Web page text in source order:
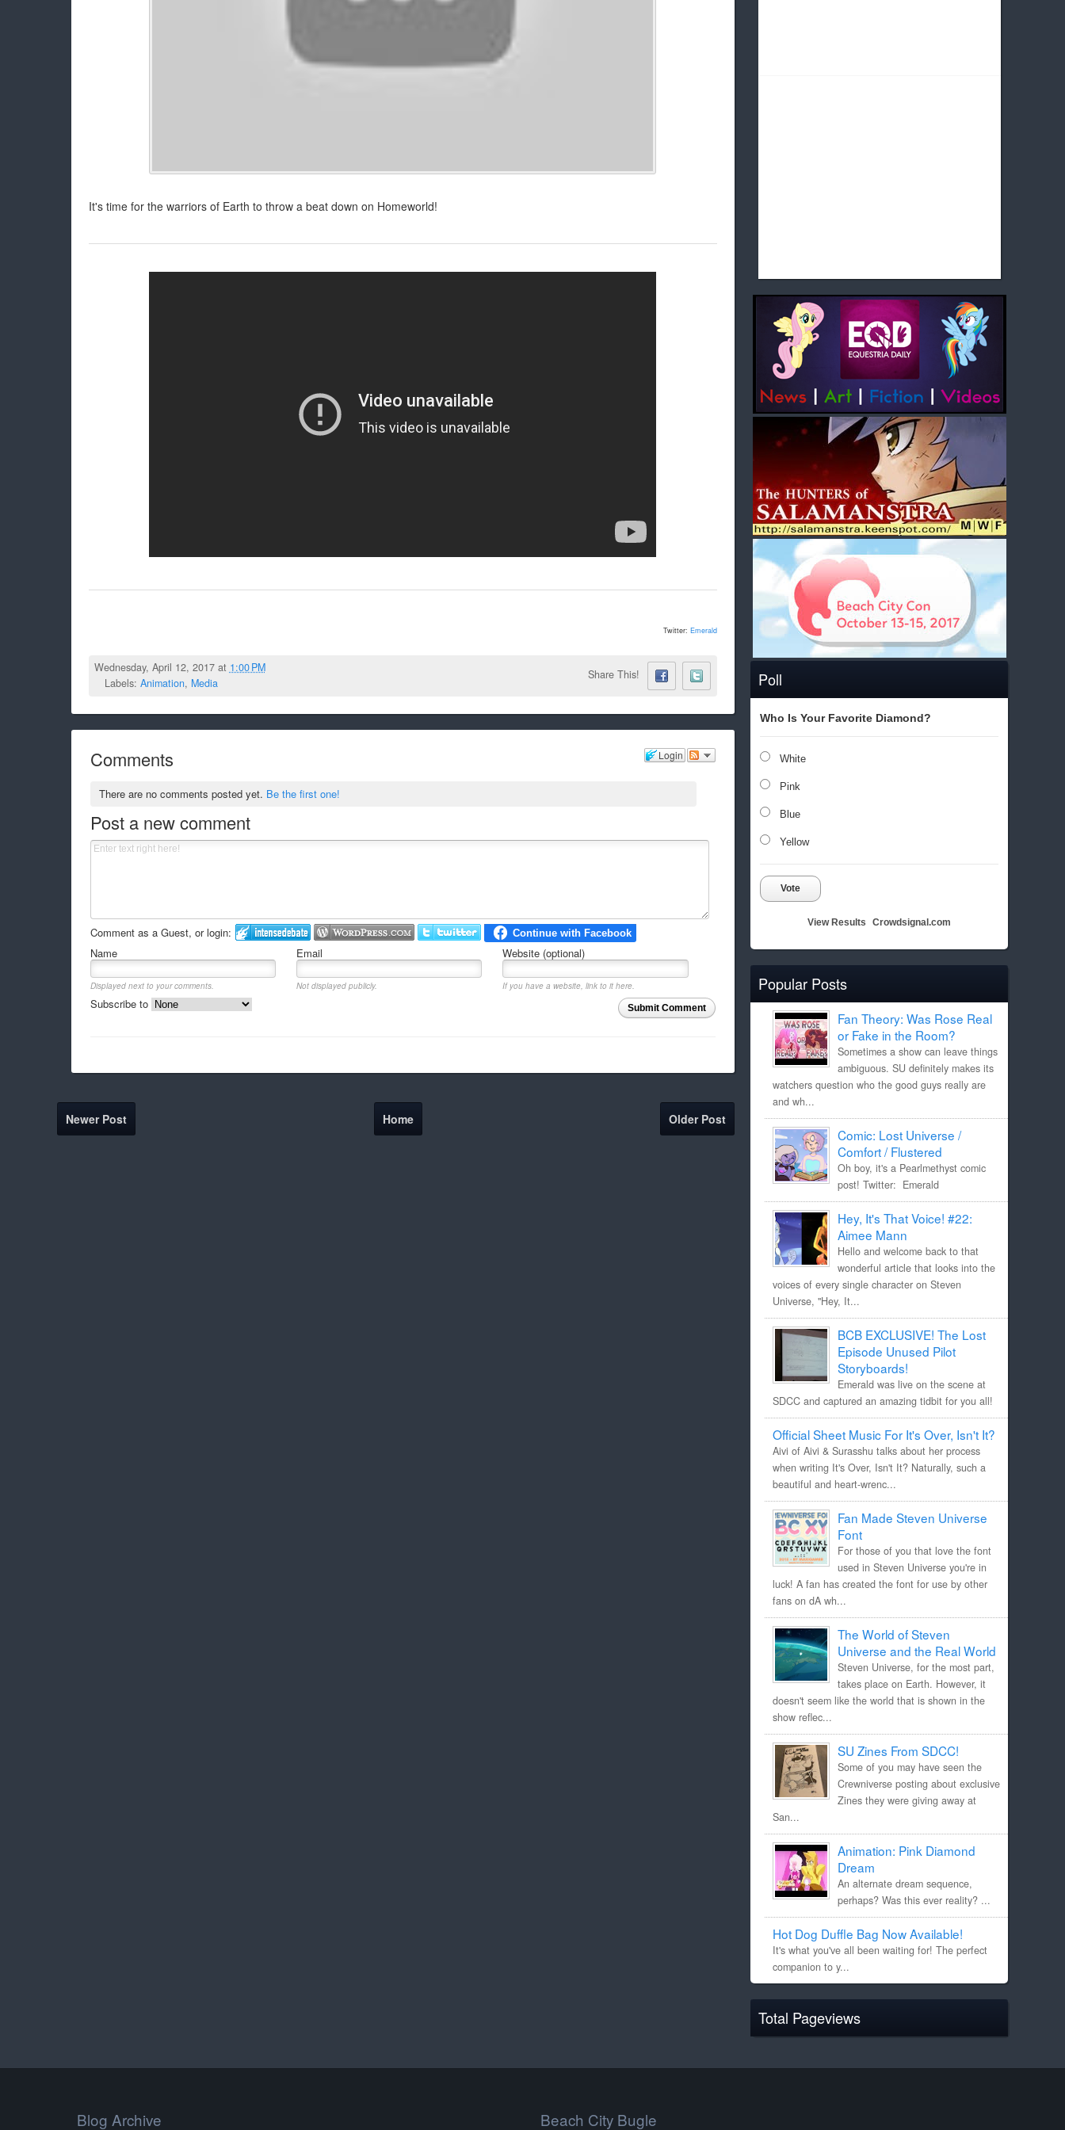
Poll
Who Is Your Favorite Diamond?
White
Pink
Blue
Yellow
Vote
View Results Crowdsignal.com
Popular Posts
Fan Theory: Was Rose Real
or Fake in the Room?
Sometimes a show can leave things
ambiguous. SU definitely makes its
watchers question who the good guys really are
and wh...
Comic: Lost Universe /
Comfort / Flustered
Oh boy, it's a Pearlmethyst comic
post! Twitter: Emerald
Hey, It's That Voice! #22:
Aimee Mann
Hello and welcome back to that
wonderful article that looks into the
voices of every single character on Steven
Universe, "Hey, It...
BCB EXCLUSIVE! The Lost
Episode Unused Pilot
Storyboards!
Emerald was live on the scene at
SDCC and captured an amazing tidbit for you all!
Official Sheet Music For It's Over, Isn't It?
Aivi of Aivi & Surasshu talks about her process
when writing It's Over, Isn't It? Naturally, such a
beautiful and heart-wrenc...
Fan Made Steven Universe
Font
For those of you that love the font
used in Steven Universe you're in
luck! A fan has created the font for use by other
fans on dA wh...
The World of Steven
Universe and the Real World
Steven Universe, for the most part,
takes place on Earth. However, it
doesn't seem like the world that is shown in the
show reflec...
SU Zines From SDCC!
Some of you may have seen the
Crewniverse posting about exclusive
Zines they were giving away at
San...
Animation: Pink Diamond
Dream
An alternate dream sequence,
perhaps? Was this ever reality? ...
Hot Dog Duffle Bag Now Available!
It's what you've all been waiting for! The perfect
companion to y...
Total Pageviews
It's time for the warriors of Earth to throw a beat down on Homeworld!
Twitter: Emerald
Wednesday, April 12, 2017 at 1:00 PM
Labels: Animation, Media
Share This!
Login
Comments
There are no comments posted yet. Be the first one!
Post a new comment
Comment as a Guest, or login:
Name
Email Website (optional)
Displayed next to your comments. Not displayed publicly.
If you have a website, link to it here.
Submit Comment
Subscribe to
Newer Post Older Post
Home
Blog Archive Beach City Bugle